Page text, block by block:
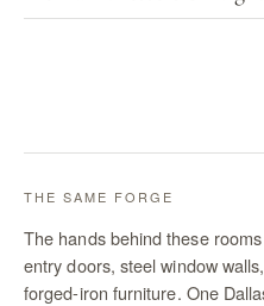
THE SAME FORGE
The hands behind these
entry doors, steel window
forged-iron furniture. One